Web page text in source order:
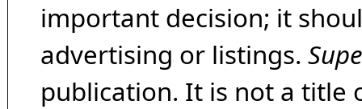
important decision; it
advertising or listings.
publication. It is not a title